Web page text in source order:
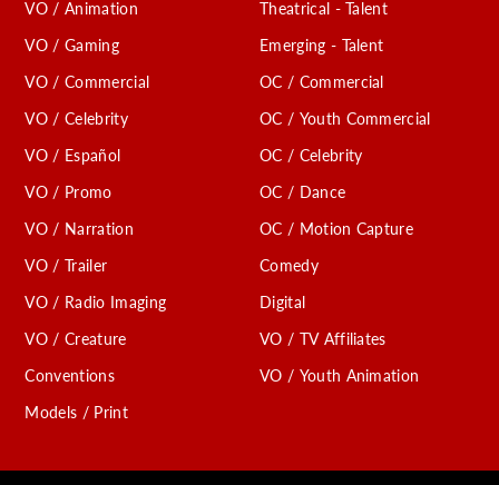
VO / Animation
VO / Gaming
VO / Commercial
VO / Celebrity
VO / Español
VO / Promo
VO / Narration
VO / Trailer
VO / Radio Imaging
VO / Creature
Conventions
Models / Print
Theatrical - Talent
Emerging - Talent
OC / Commercial
OC / Youth Commercial
OC / Celebrity
OC / Dance
OC / Motion Capture
Comedy
Digital
VO / TV Affiliates
VO / Youth Animation